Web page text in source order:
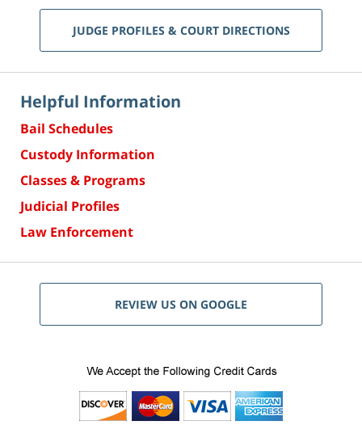
JUDGE PROFILES & COURT DIRECTIONS
Helpful Information
Bail Schedules
Custody Information
Classes & Programs
Judicial Profiles
Law Enforcement
REVIEW US ON GOOGLE